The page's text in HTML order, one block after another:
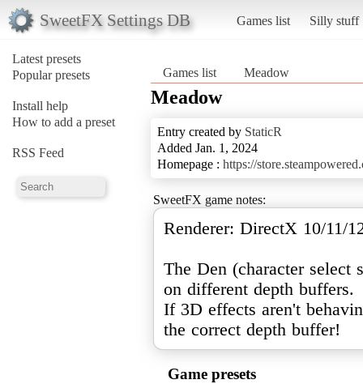
SweetFX Settings DB Games list Silly stuff
Latest presets
Popular presets
Install help
How to add a preset
RSS Feed
Games list Meadow
Meadow
Entry created by StaticR
Added Jan. 1, 2024
Homepage : https://
SweetFX game notes:
Renderer: DirectX 10/11/
The Den (character select
on different depth buffers.
If 3D effects aren't
the correct depth buffer!
Game presets